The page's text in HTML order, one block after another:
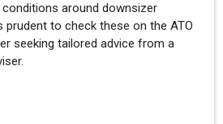
around downsizer
prudent to check these on the ATO
seeking tailored advice from a